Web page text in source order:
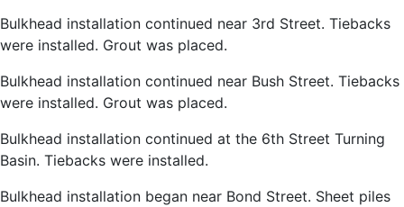
Bulkhead installation continued near 3rd Street. Tiebacks
were installed. Grout was placed.
Bulkhead installation continued near Bush Street. Tiebacks
were installed. Grout was placed.
Bulkhead installation continued at the 6th Street Turning
Basin. Tiebacks were installed.
Bulkhead installation began near Bond Street. Sheet piles